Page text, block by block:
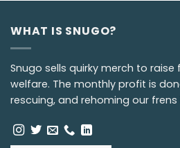
WHAT IS SNUGO?
Snugo sells quirky merch to
welfare. The monthly profit is
rescuing, and rehoming our frens